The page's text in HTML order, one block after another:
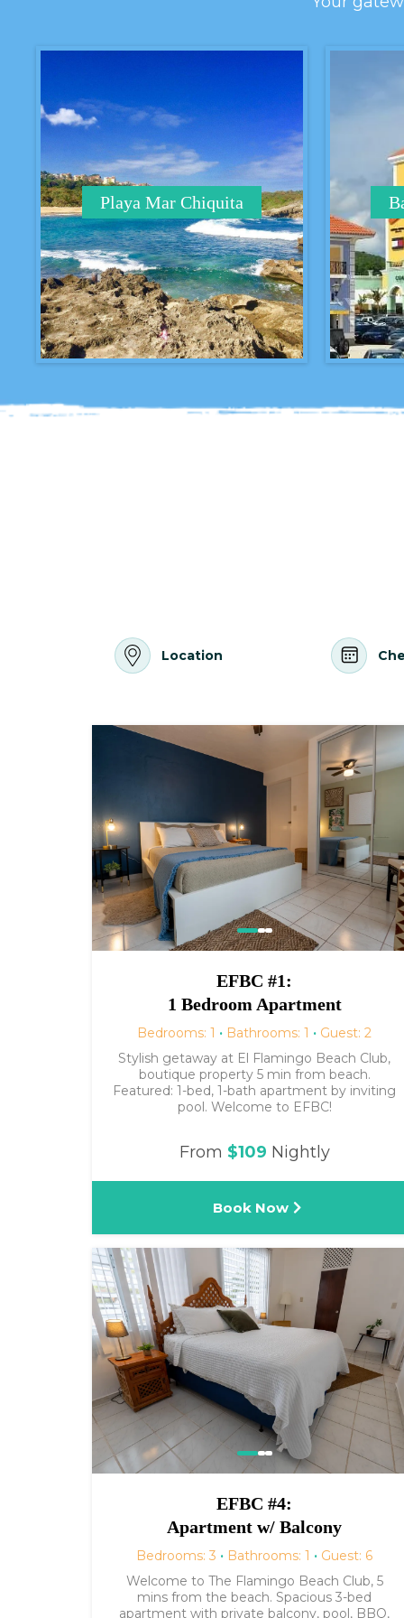
Playa Mar Chiquita
Location
EFBC #1:
1 Bedroom Apartment
Bedrooms: 1 · Bathrooms: 1 · Guest: 2
Stylish getaway at El Flamingo Beach Club,
boutique property 5 min from beach.
Featured: 1-bed, 1-bath apartment by inviting
pool. Welcome to EFBC!
From $109 Nightly
Book Now
EFBC #4:
Apartment w/ Balcony
Bedrooms: 3 · Bathrooms: 1 · Guest: 6
Welcome to The Flamingo Beach Club, 5
mins from the beach. Spacious 3-bed
apartment with private balcony, pool, BBQ,